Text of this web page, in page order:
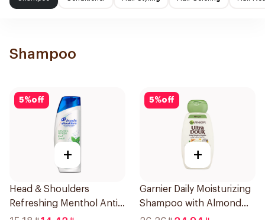
Shampoo
5%off
+
Head & Shoulders
Refreshing Menthol Anti-
Dandruff Shampoo 190Ml
5%off
+
Garnier Daily Moisturizing
Shampoo with Almond
Milk 600Ml